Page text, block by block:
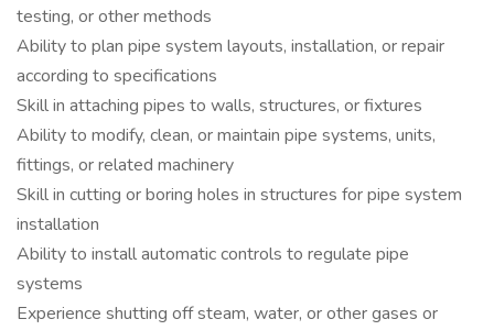
testing, or other methods
Ability to plan pipe system layouts, installation, or repair
according to specifications
Skill in attaching pipes to walls, structures, or fixtures
Ability to modify, clean, or maintain pipe systems, units,
fittings, or related machinery
Skill in cutting or boring holes in structures for pipe system
installation
Ability to install automatic controls to regulate pipe
systems
Experience shutting off steam, water, or other gases or